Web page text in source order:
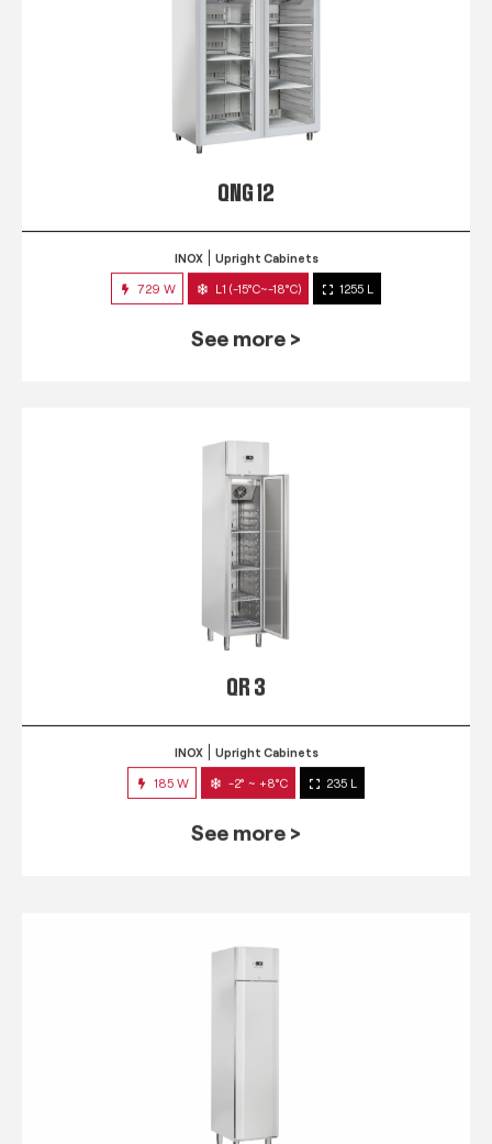
QNG 12
INOX Upright Cabinets
729 W L1 (-15°C~-18°C) 1255 L
See more >
QR 3
INOX Upright Cabinets
185 W -2° ~ +8°C 235 L
See more >